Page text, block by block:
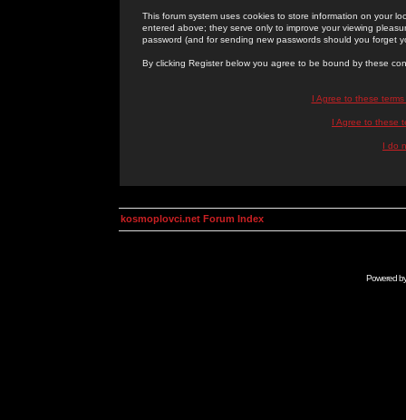
This forum system uses cookies to store information on your
entered above; they serve only to improve your viewing
password (and for sending new passwords should you forget
By clicking Register below you agree to be bound by these
I Agree to these
I Agree to these
I do
kosmoplovci.net Forum Index
Powered